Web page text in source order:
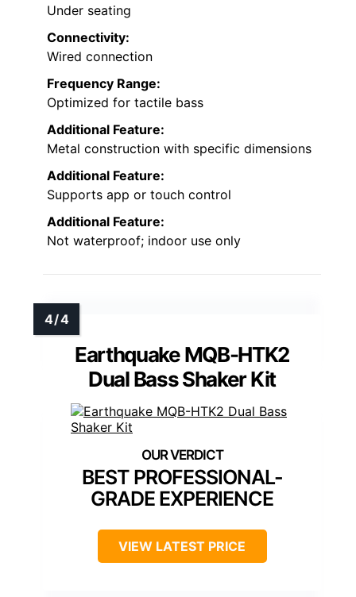
Under seating
Connectivity:
Wired connection
Frequency Range:
Optimized for tactile bass
Additional Feature:
Metal construction with specific dimensions
Additional Feature:
Supports app or touch control
Additional Feature:
Not waterproof; indoor use only
Earthquake MQB-HTK2
Dual Bass Shaker Kit
BEST PROFESSIONAL-
GRADE EXPERIENCE
VIEW LATEST PRICE